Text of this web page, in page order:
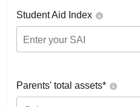
Student Aid Index
Parents' total assets*